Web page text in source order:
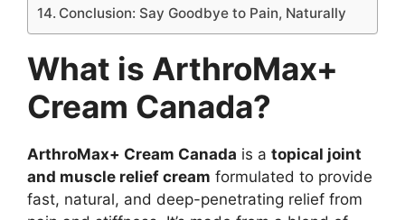
Conclusion: Say Goodbye to Pain, Naturally
What is ArthroMax+
Cream Canada?
ArthroMax+ Cream Canada is a topical joint
and muscle relief cream formulated to provide
fast, natural, and deep-penetrating relief from